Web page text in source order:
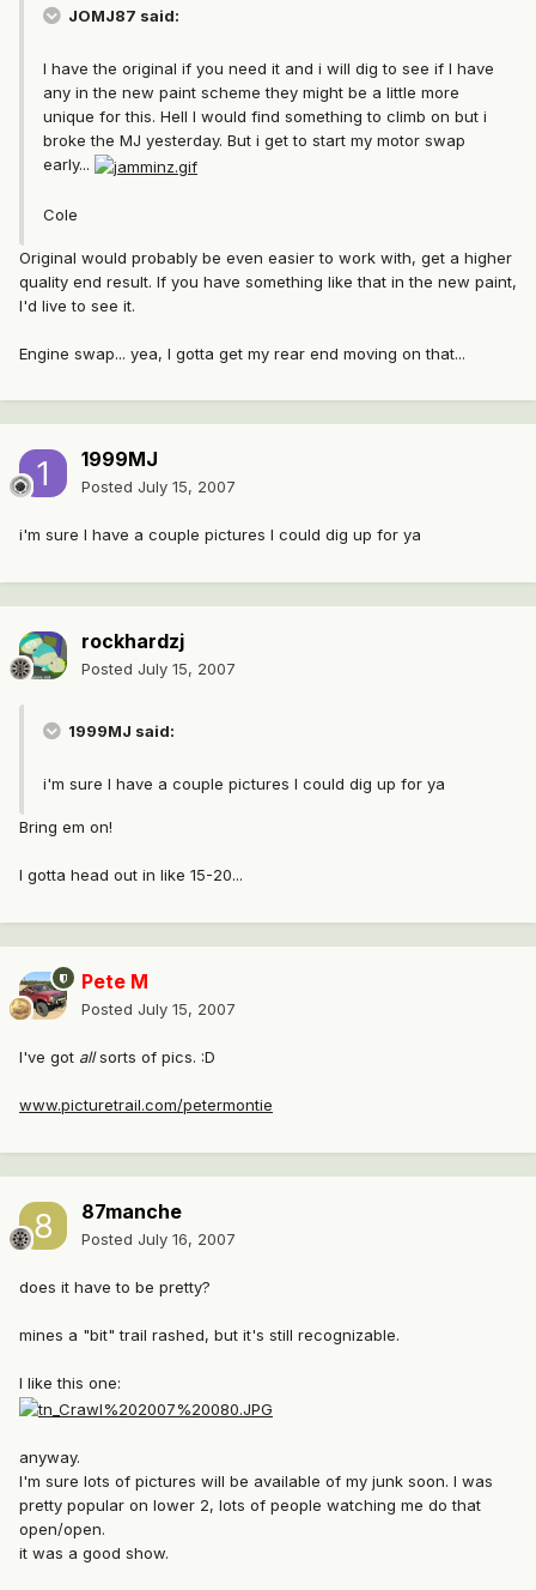
JOMJ87 said:
I have the original if you need it and i will dig to see if I have
any in the new paint scheme they might be a little more
unique for this. Hell I would find something to climb on but i
broke the MJ yesterday. But i get to start my motor swap
early...
Cole
Original would probably be even easier to work with, get a higher
quality end result. If you have something like that in the new paint,
I'd live to see it.
Engine swap... yea, I gotta get my rear end moving on that...
1999MJ
Posted July 15, 2007
i'm sure I have a couple pictures I could dig up for ya
rockhardzj
Posted July 15, 2007
1999MJ said:
i'm sure I have a couple pictures I could dig up for ya
Bring em on!
I gotta head out in like 15-20...
Pete M
Posted July 15, 2007
I've got allsorts of pics. :D
www.picturetrail.com/petermontie
87manche
Posted July 16, 2007
does it have to be pretty?
mines a "bit" trail rashed, but it's still recognizable.
I like this one:
anyway.
I'm sure lots of pictures will be available of my junk soon. I was
pretty popular on lower 2, lots of people watching me do that
open/open.
it was a good show.